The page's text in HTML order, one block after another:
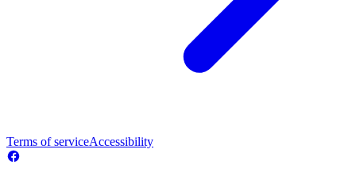
Terms of serviceAccessibility